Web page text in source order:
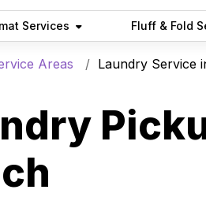
Services Fluff & Fold
Areas Laundry Service